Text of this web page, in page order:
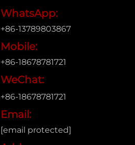
WhatsApp:
+86-13789803867
Mobile:
+86-18678781721
WeChat:
+86-18678781721
Email:
[email protected]